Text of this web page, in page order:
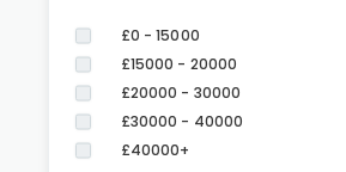
£0 - 15000
£15000 - 20000
£20000 - 30000
£30000 - 40000
£40000+